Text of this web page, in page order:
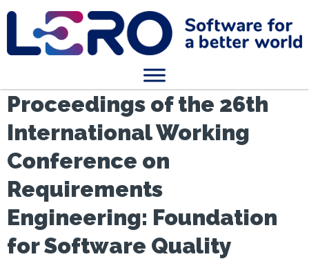
Proceedings of the 26th
International Working
Conference on
Requirements
Engineering: Foundation
for Software Quality